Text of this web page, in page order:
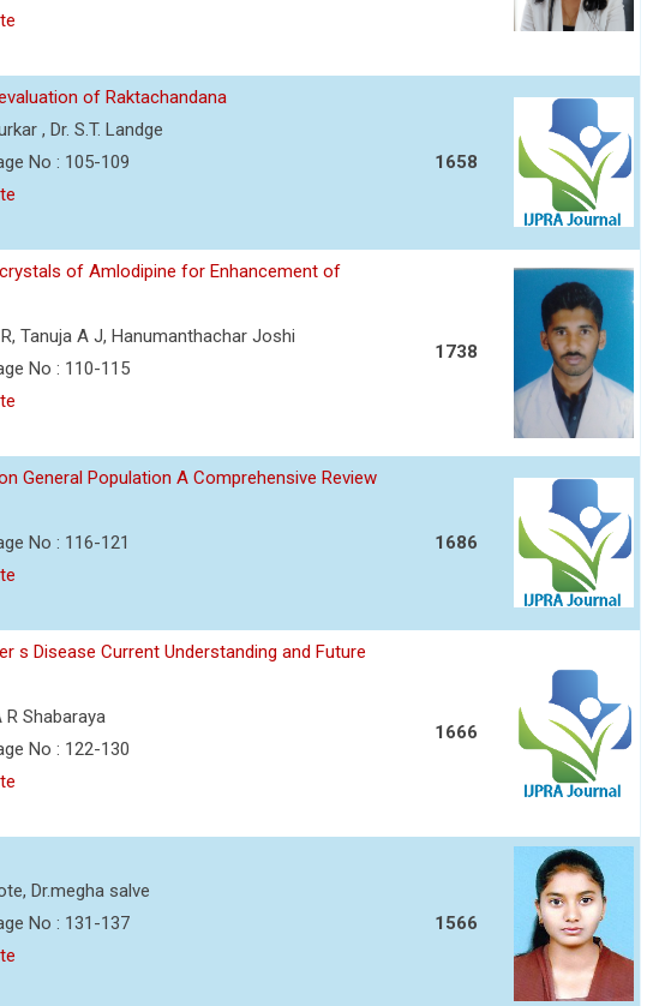
of Raktachandana
, Dr. S.T. Landge
No : 105-109
1658
of Amlodipine for Enhancement of
Tanuja A J, Hanumanthachar Joshi
No : 110-115
1738
General Population A Comprehensive Review
No : 116-121
1686
s Disease Current Understanding and Future
Shabaraya
No : 122-130
1666
Dr.megha salve
No : 131-137
1566